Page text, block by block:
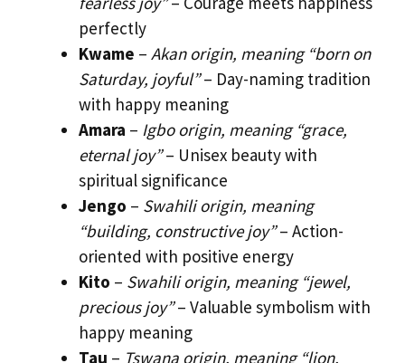
perfectly
Kwame – Akan origin, meaning “born on
Saturday, joyful”– Day-naming tradition
with happy meaning
Amara – Igbo origin, meaning “grace,
eternal joy”– Unisex beauty with
spiritual significance
Jengo – Swahili origin, meaning
“building, constructive joy”– Action-
oriented with positive energy
Kito – Swahili origin, meaning “jewel,
precious joy”– Valuable symbolism with
happy meaning
Tau – Tswana origin, meaning “lion,